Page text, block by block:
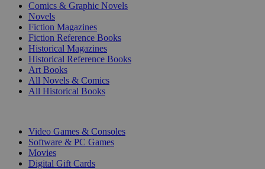
Comics & Graphic Novels
Novels
Fiction Magazines
Fiction Reference Books
Historical Magazines
Historical Reference Books
Art Books
All Novels & Comics
All Historical Books
Video Games & Consoles
Software & PC Games
Movies
Digital Gift Cards